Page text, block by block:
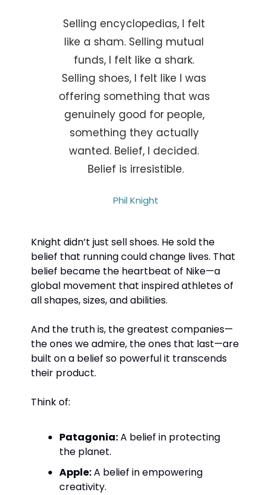
Selling encyclopedias, I felt
like a sham. Selling mutual
funds, I felt like a shark.
Selling shoes, I felt like I was
offering something that was
genuinely good for people,
something they actually
wanted. Belief, I decided.
Belief is irresistible.
Phil Knight
Knight didn’t just sell shoes. He sold the
belief that running could change lives. That
belief became the heartbeat of Nike—a
global movement that inspired athletes of
all shapes, sizes, and abilities.
And the truth is, the greatest companies—
the ones we admire, the ones that last—are
built on a belief so powerful it transcends
their product.
Think of:
Patagonia: A belief in protecting
the planet.
Apple: A belief in empowering
creativity.